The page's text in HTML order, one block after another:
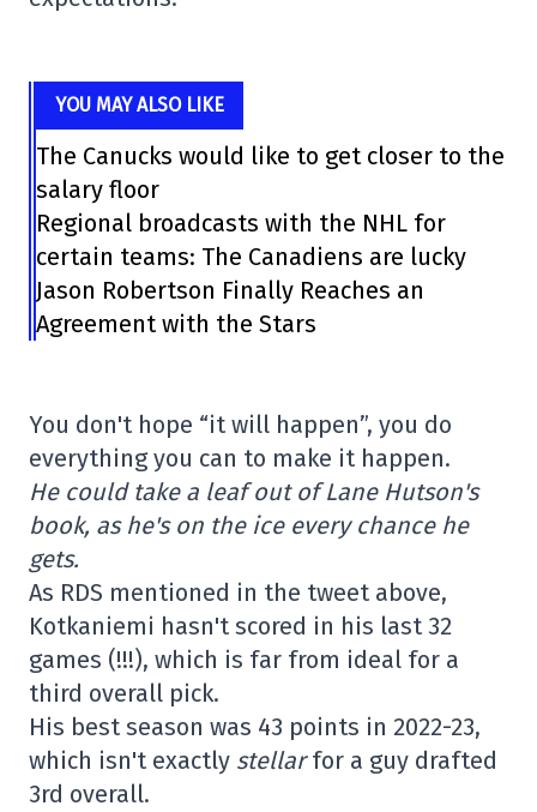
YOU MAY ALSO LIKE
The Canucks would like to get closer to the
salary floor
Regional broadcasts with the NHL for
certain teams: The Canadiens are lucky
Jason Robertson Finally Reaches an
Agreement with the Stars
You don't hope “it will happen”, you do
everything you can to make it happen.
He could take a leaf out of Lane Hutson's
book, as he's on the ice every chance he
gets.
As RDS mentioned in the tweet above,
Kotkaniemi hasn't scored in his last 32
games (!!!), which is far from ideal for a
third overall pick.
His best season was 43 points in 2022-23,
which isn't exactly stellarfor a guy drafted
3rd overall.